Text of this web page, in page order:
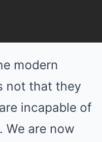
modern
not that they
incapable of
We are now